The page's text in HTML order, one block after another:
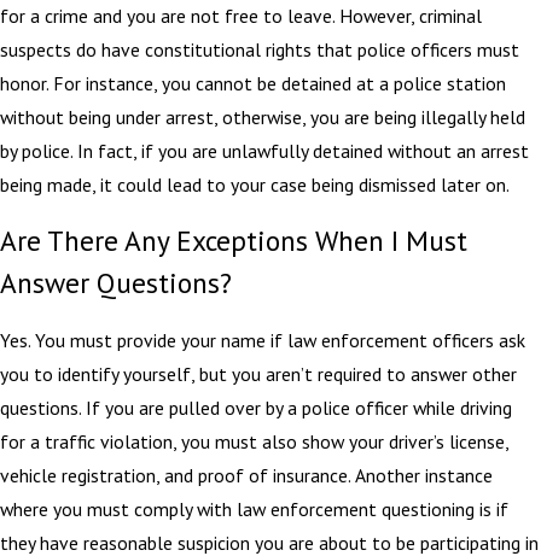
for a crime and you are not free to leave. However, criminal
suspects do have constitutional rights that police officers must
honor. For instance, you cannot be detained at a police station
without being under arrest, otherwise, you are being illegally held
by police. In fact, if you are unlawfully detained without an arrest
being made, it could lead to your case being dismissed later on.
Are There Any Exceptions When I Must
Answer Questions?
Yes. You must provide your name if law enforcement officers ask
you to identify yourself, but you aren’t required to answer other
questions. If you are pulled over by a police officer while driving
for a traffic violation, you must also show your driver’s license,
vehicle registration, and proof of insurance. Another instance
where you must comply with law enforcement questioning is if
they have reasonable suspicion you are about to be participating in